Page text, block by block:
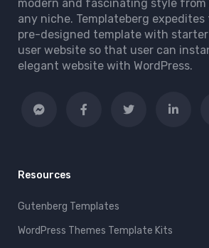
modern and fascinating style
any niche. Templateberg
pre-designed template with
user website so that user can
elegant website with WordPress.
Resources
Gutenberg Templates
WordPress Themes Template Kits